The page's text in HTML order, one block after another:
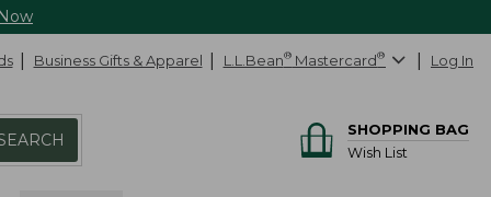
Business Gifts & Apparel L.L.Bean® Mastercard® Log In
SHOPPING BAG
Wish List